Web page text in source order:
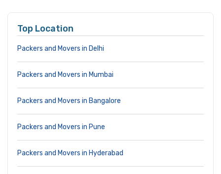
Top Location
Packers and Movers in Delhi
Packers and Movers in Mumbai
Packers and Movers in Bangalore
Packers and Movers in Pune
Packers and Movers in Hyderabad